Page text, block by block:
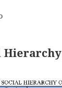
Hierarchy